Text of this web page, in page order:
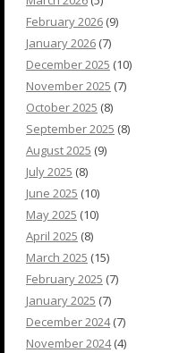
February 2026 (9)
January 2026 (7)
December 2025 (10)
November 2025 (7)
October 2025 (8)
September 2025 (8)
August 2025 (9)
July 2025 (8)
June 2025 (10)
May 2025 (10)
April 2025 (8)
March 2025 (15)
February 2025 (7)
January 2025 (7)
December 2024(7)
November 2024(4)